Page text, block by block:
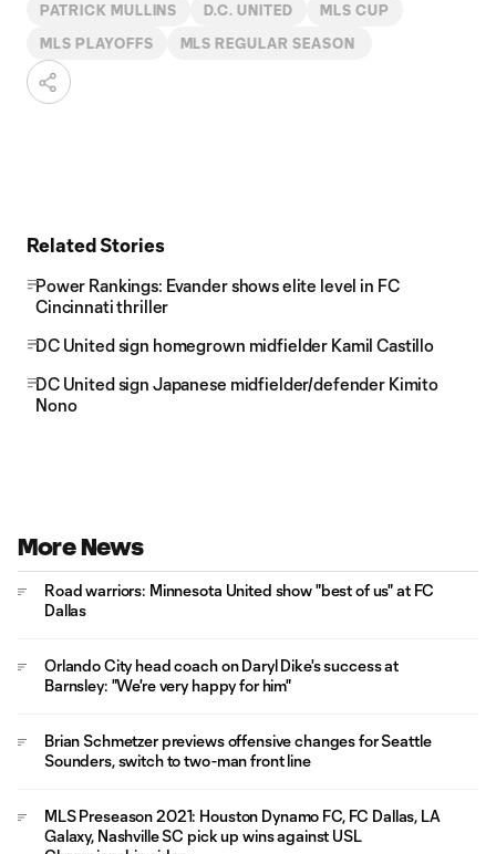
PATRICK MULLINS D.C. UNITED MLS CUP
MLS PLAYOFFS MLS REGULAR SEASON
Related Stories
Power Rankings: Evander shows elite level in FC
Cincinnati thriller
DC United sign homegrown midfielder Kamil Castillo
DC United sign Japanese midfielder/defender Kimito
Nono
More News
Road warriors: Minnesota United show "best of us" at FC
Dallas
Orlando City head coach on Daryl Dike's success at
Barnsley: "We're very happy for him"
Brian Schmetzer previews offensive changes for Seattle
Sounders, switch to two-man front line
MLS Preseason 2021: Houston Dynamo FC, FC Dallas, LA
Galaxy, Nashville SC pick up wins against USL